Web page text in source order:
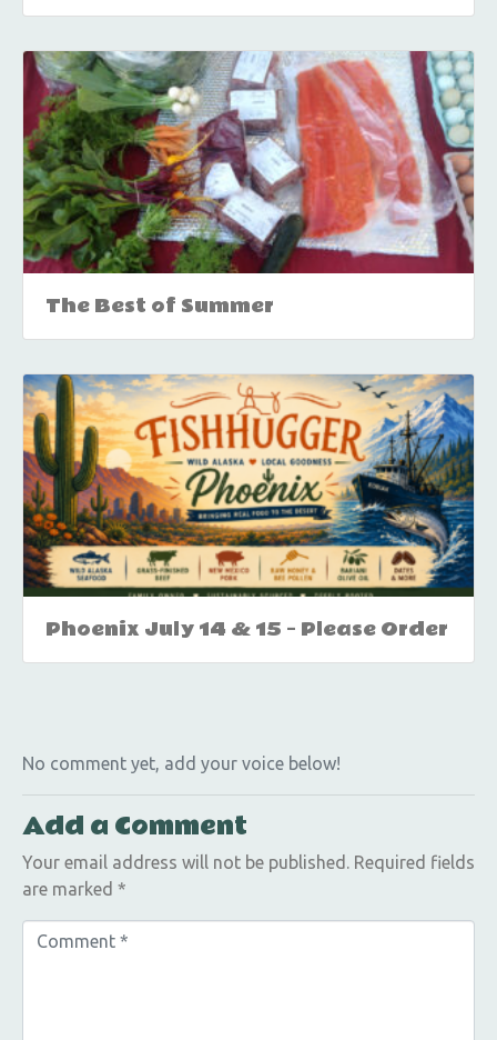
The Best of Summer
Phoenix July 14 & 15 – Please Order
No comment yet, add your voice below!
Add a Comment
Your email address will not be published. Required fields
are marked *